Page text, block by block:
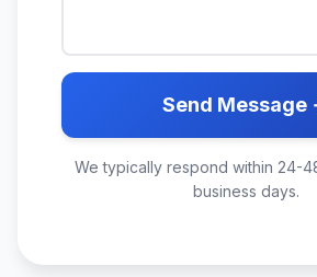
Send Message
We typically respond within 24-
business days.